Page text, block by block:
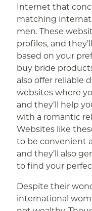
Internet that
matching
men. These
profiles, and
based on your
buy bride
also offer reliable
websites where
and they’ll help
with a romantic
Websites like
to be convenient
and they’ll also
to find your
Despite their
international